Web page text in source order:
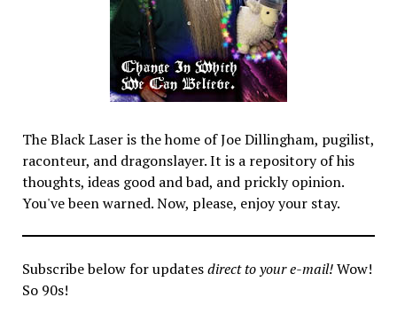
The Black Laser is the home of Joe Dillingham, pugilist,
raconteur, and dragonslayer. It is a repository of his
thoughts, ideas good and bad, and prickly opinion.
You've been warned. Now, please, enjoy your stay.
Subscribe below for updatesdirect to your e-mail!Wow!
So 90s!